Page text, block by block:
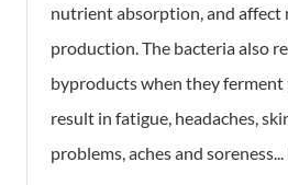
nutrient absorption, and
production. The bacteria also
byproducts when they ferment
result in fatigue, headaches,
problems, aches and